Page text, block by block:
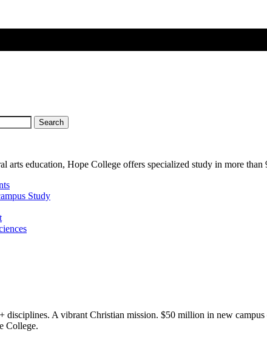
Search
arts education, Hope College offers specialized study in more
Study
disciplines. A vibrant Christian mission. $50 million in new
College.